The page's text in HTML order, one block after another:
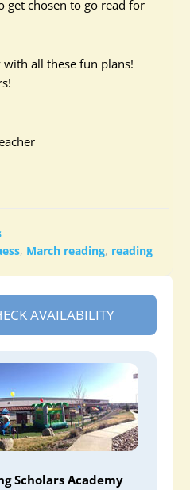
get chosen to go read for
all these fun plans!
, March reading, reading
AVAILABILITY
Scholars Academy